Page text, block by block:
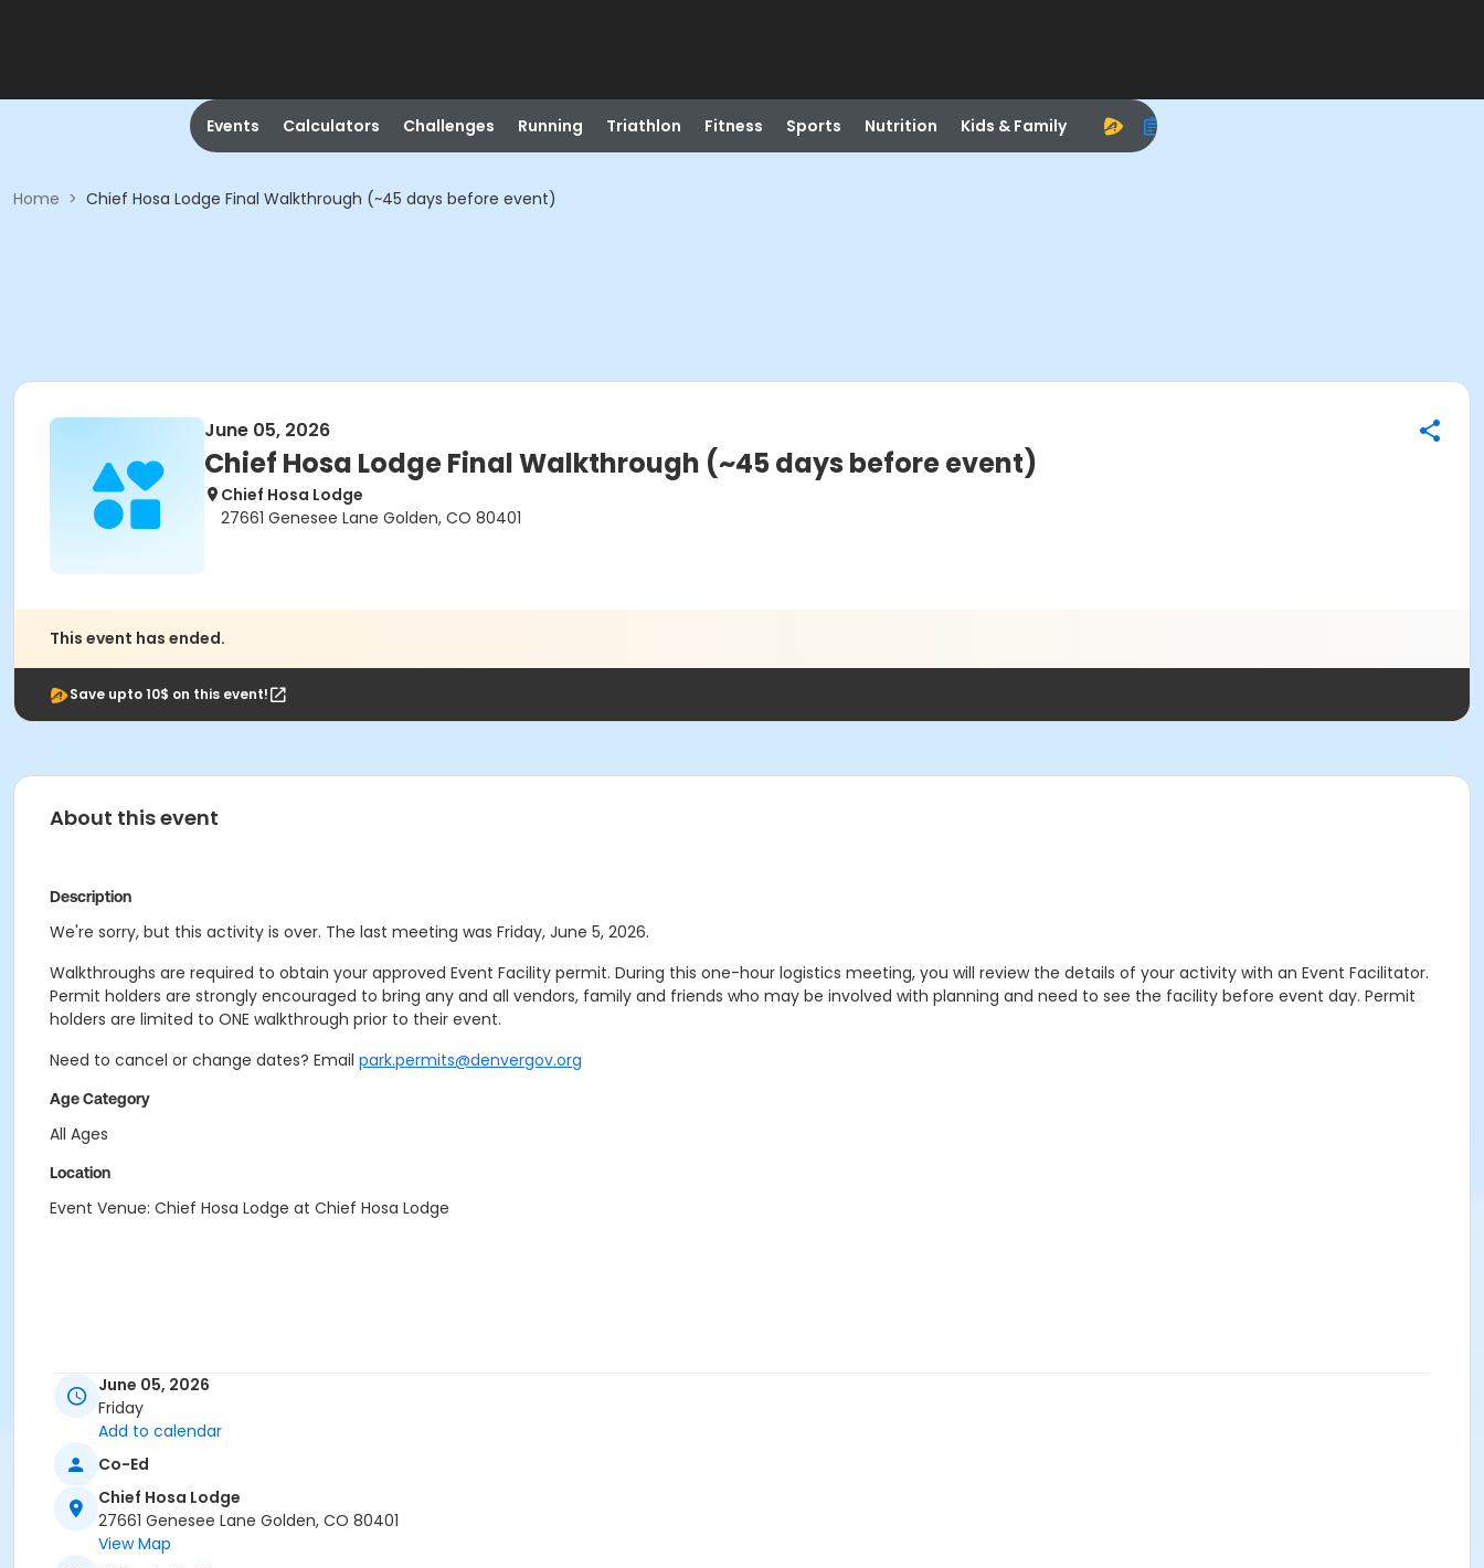
Events Calculators Challenges Running Triathlon Fitness Sports Nutrition Kids & Family
Home > Chief Hosa Lodge Final Walkthrough (~45 days before event)
June 05, 2026
Chief Hosa Lodge Final Walkthrough (~45 days before event)
Chief Hosa Lodge
27661 Genesee Lane Golden, CO 80401
This event has ended.
Save upto 10$ on this event!
About this event
Description
We're sorry, but this activity is over. The last meeting was Friday, June 5, 2026.
Walkthroughs are required to obtain your approved Event Facility permit. During this one-hour logistics meeting, you will review the details of your activity with an Event Facilitator.
Permit holders are strongly encouraged to bring any and all vendors, family and friends who may be involved with planning and need to see the facility before event day. Permit
holders are limited to ONE walkthrough prior to their event.
Need to cancel or change dates? Email park.permits@denvergov.org
Age Category
All Ages
Location
Event Venue: Chief Hosa Lodge at Chief Hosa Lodge
June 05, 2026
Friday
Add to calendar
Co-Ed
Chief Hosa Lodge
27661 Genesee Lane Golden, CO 80401
View Map